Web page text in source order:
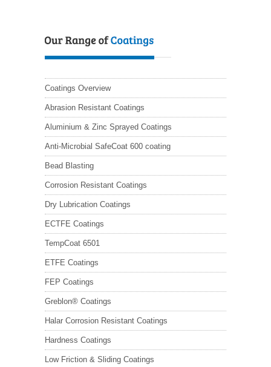
Coatings Overview
Abrasion Resistant Coatings
Aluminium & Zinc Sprayed Coatings
Anti-Microbial SafeCoat 600 coating
Bead Blasting
Corrosion Resistant Coatings
Dry Lubrication Coatings
ECTFE Coatings
TempCoat 6501
ETFE Coatings
FEP Coatings
Greblon® Coatings
Halar Corrosion Resistant Coatings
Hardness Coatings
Low Friction & Sliding Coatings